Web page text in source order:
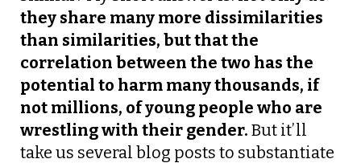
they share many more dissimilarities
than similarities, but that the
correlation between the two has the
potential to harm many thousands, if
not millions, of young people who are
wrestling with their gender. But it’ll
take us several blog posts to substantiate